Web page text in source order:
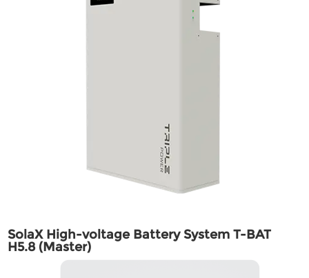
SolaX High-voltage Battery System T-BAT
H5.8 (Master)